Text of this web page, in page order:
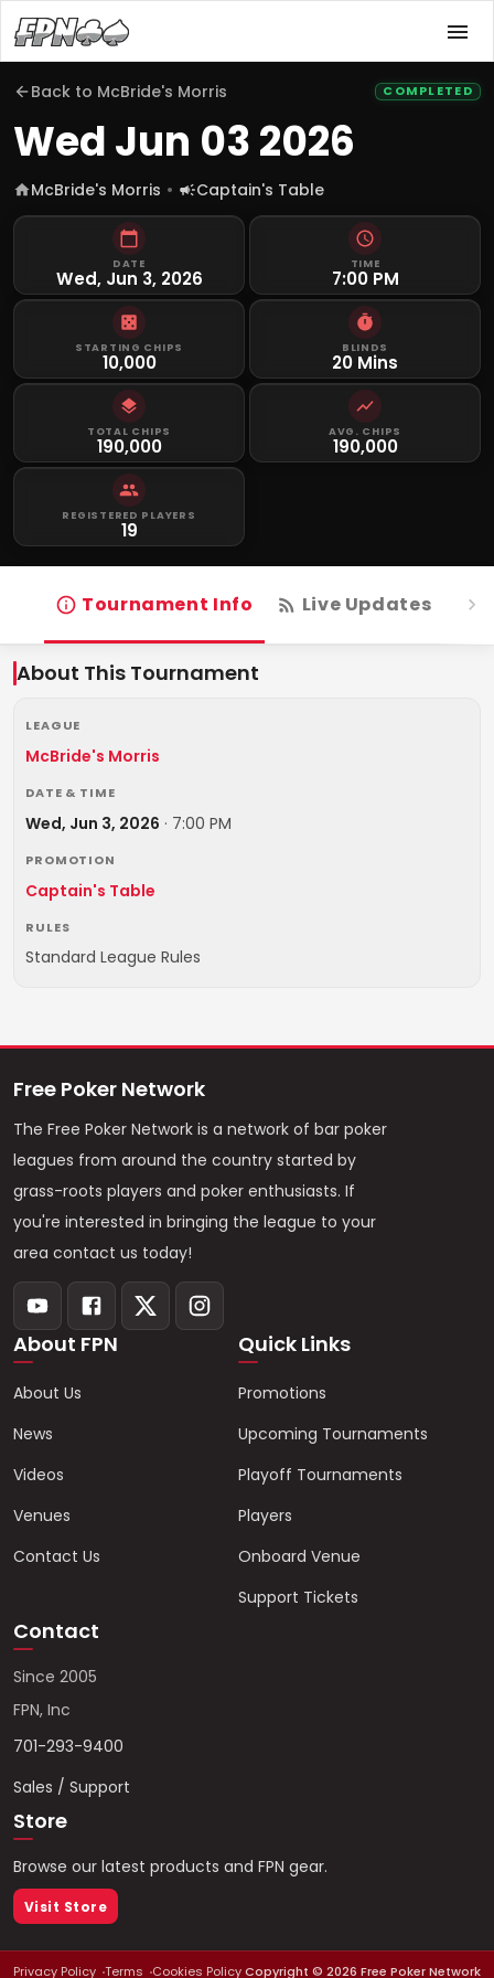
Back to McBride's Morris COMPLETED
Wed Jun 03 2026
McBride's Morris Captain's Table
DATE
Wed, Jun 3, 2026
TIME
7:00 PM
STARTING CHIPS
10,000
BLINDS
20 Mins
TOTAL CHIPS
190,000
AVG. CHIPS
190,000
REGISTERED PLAYERS
19
Tournament Info Live Updates
About This Tournament
LEAGUE
McBride's Morris
DATE & TIME
Wed, Jun 3, 2026 · 7:00 PM
PROMOTION
Captain's Table
RULES
Standard League Rules
Free Poker Network
The Free Poker Network is a network of bar poker
leagues from around the country started by
grass-roots players and poker enthusiasts. If
you're interested in bringing the league to your
area contact us today!
About FPN
About Us
News
Videos
Venues
Contact Us
Quick Links
Promotions
Upcoming Tournaments
Playoff Tournaments
Players
Onboard Venue
Support Tickets
Contact
Since 2005
FPN, Inc
701-293-9400
Sales / Support
Store
Browse our latest products and FPN gear.
Visit Store
Privacy Policy Terms Cookies PolicyCopyright © 2026 Free Poker Network